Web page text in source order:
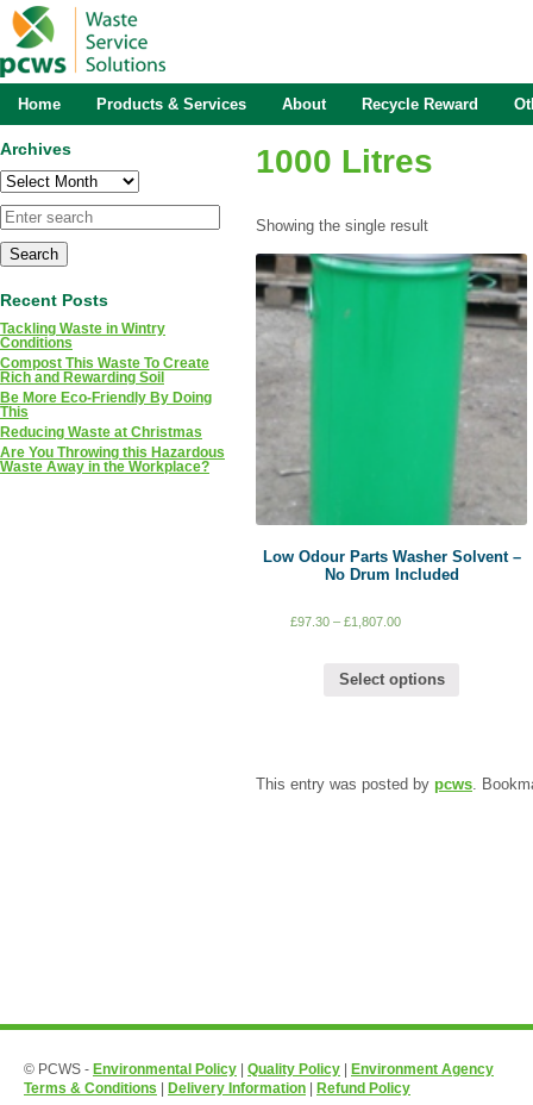
1000 Litres
Showing the single result
Low Odour Parts Washer Solvent –
No Drum Included
£97.30– £1,807.00
Select options
This entry was posted by pcws .
Archives
Archives
Recent Posts
Tackling Waste in Wintry
Conditions
Compost This Waste To Create
Rich and Rewarding Soil
Be More Eco-Friendly By Doing
This
Reducing Waste at Christmas
Are You Throwing this Hazardous
Waste Away in the Workplace?
Home Products & Services About Recycle Reward
© PCWS - Environmental Policy Quality Policy
Environment Agency
Terms & Conditions
Delivery Information Refund Policy